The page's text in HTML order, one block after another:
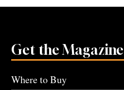
Get the Magazine
Where to Buy